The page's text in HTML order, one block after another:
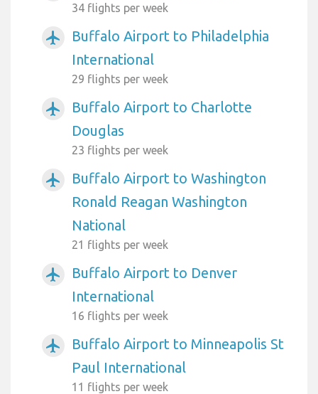
34 flights per week
airplanemode_active
Buffalo Airport to Philadelphia
International
29 flights per week
airplanemode_active
Buffalo Airport to Charlotte
Douglas
23 flights per week
airplanemode_active
Buffalo Airport to Washington
Ronald Reagan Washington
National
21 flights per week
airplanemode_active
Buffalo Airport to Denver
International
16 flights per week
airplanemode_active
Buffalo Airport to Minneapolis St
Paul International
11 flights per week